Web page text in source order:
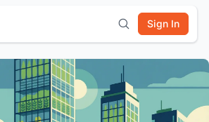
Sign In